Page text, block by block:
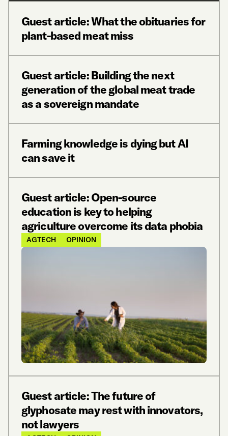
Guest article: What the obituaries for
plant-based meat miss
Guest article: Building the next
generation of the global meat trade
as a sovereign mandate
Farming knowledge is dying but AI
can save it
Guest article: Open-source
education is key to helping
agriculture overcome its data phobia
AGTECH OPINION
Guest article: The future of
glyphosate may rest with innovators,
not lawyers